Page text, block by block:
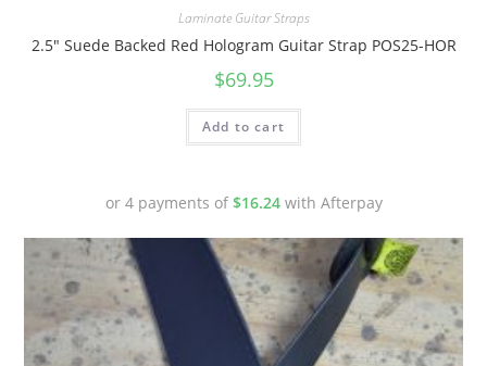
Laminate Guitar Straps
2.5″ Suede Backed Red Hologram Guitar Strap POS25-HOR
$69.95
Add to cart
or 4 payments of $16.24with Afterpay